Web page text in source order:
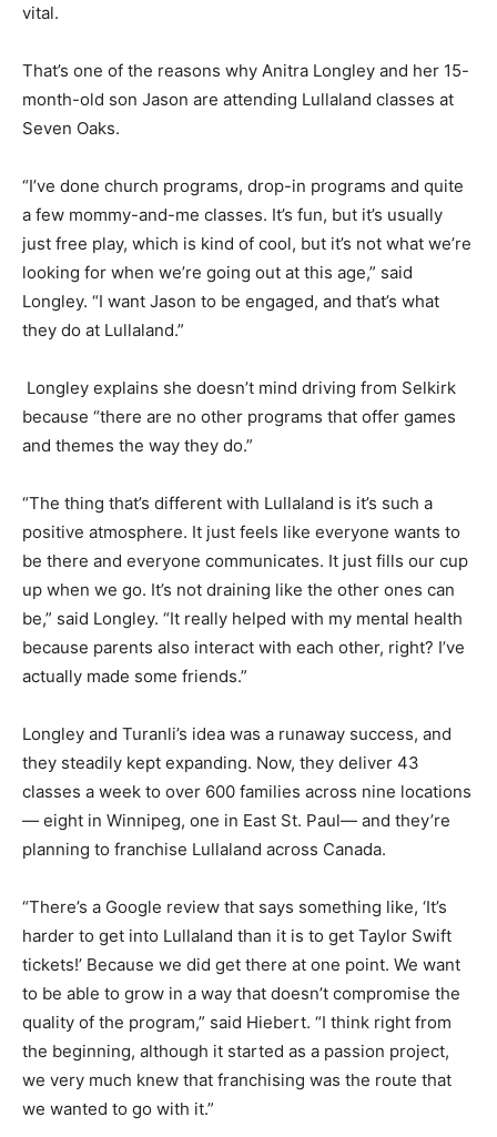
vital.
That’s one of the reasons why Anitra Longley and her 15-
month-old son Jason are attending Lullaland classes at
Seven Oaks.
“I’ve done church programs, drop-in programs and quite
a few mommy-and-me classes. It’s fun, but it’s usually
just free play, which is kind of cool, but it’s not what we’re
looking for when we’re going out at this age,” said
Longley. “I want Jason to be engaged, and that’s what
they do at Lullaland.”
Longley explains she doesn’t mind driving from Selkirk
because “there are no other programs that offer games
and themes the way they do.”
“The thing that’s different with Lullaland is it’s such a
positive atmosphere. It just feels like everyone wants to
be there and everyone communicates. It just fills our cup
up when we go. It’s not draining like the other ones can
be,” said Longley. “It really helped with my mental health
because parents also interact with each other, right? I’ve
actually made some friends.”
Longley and Turanli’s idea was a runaway success, and
they steadily kept expanding. Now, they deliver 43
classes a week to over 600 families across nine locations
— eight in Winnipeg, one in East St. Paul— and they’re
planning to franchise Lullaland across Canada.
“There’s a Google review that says something like, ‘It’s
harder to get into Lullaland than it is to get Taylor Swift
tickets!’ Because we did get there at one point. We want
to be able to grow in a way that doesn’t compromise the
quality of the program,” said Hiebert. “I think right from
the beginning, although it started as a passion project,
we very much knew that franchising was the route that
we wanted to go with it.”